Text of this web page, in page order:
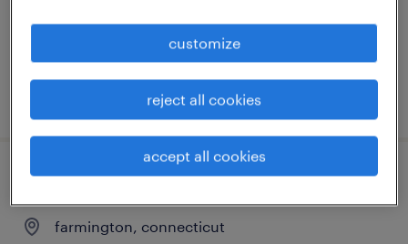
posted july 29, 2026
customer service representative
farmington, connecticut
customize
reject all cookies
accept all cookies